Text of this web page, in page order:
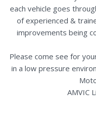
each vehicle goes
of experienced &
improvements being
Please come see for
in a low pressure
AMVIC